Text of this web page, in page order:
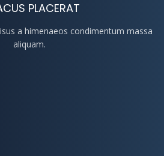
PLACERAT
a himenaeos condimentum massa
aliquam.